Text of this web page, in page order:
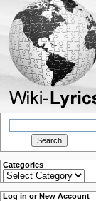
Search
Categories
Categories
Log in or New Account